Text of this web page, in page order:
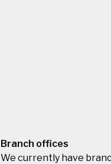
Branch offices
We currently have